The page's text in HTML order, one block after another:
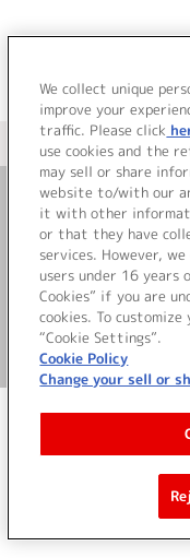
＜ カタ
We collect unique
improve your
traffic. Please click
use cookies and the
may sell or share
website to/with our
it with other
or that they have
services. However,
users under 16 years
Cookies” if you are
cookies. To
“Cookie Settings”.
Cookie Policy
Change your sell or